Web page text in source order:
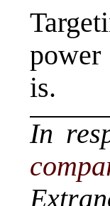
power
is.
In